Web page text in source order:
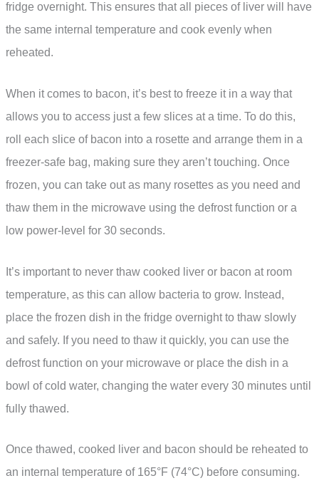
fridge overnight. This ensures that all pieces of liver will have
the same internal temperature and cook evenly when
reheated.
When it comes to bacon, it’s best to freeze it in a way that
allows you to access just a few slices at a time. To do this,
roll each slice of bacon into a rosette and arrange them in a
freezer-safe bag, making sure they aren’t touching. Once
frozen, you can take out as many rosettes as you need and
thaw them in the microwave using the defrost function or a
low power-level for 30 seconds.
It’s important to never thaw cooked liver or bacon at room
temperature, as this can allow bacteria to grow. Instead,
place the frozen dish in the fridge overnight to thaw slowly
and safely. If you need to thaw it quickly, you can use the
defrost function on your microwave or place the dish in a
bowl of cold water, changing the water every 30 minutes until
fully thawed.
Once thawed, cooked liver and bacon should be reheated to
an internal temperature of 165°F (74°C) before consuming.